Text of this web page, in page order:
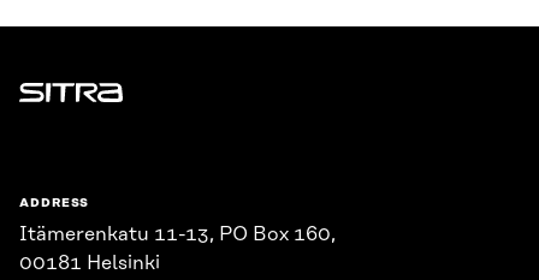
Sitra
ADDRESS
Itämerenkatu 11-13, PO Box 160,
00181 Helsinki